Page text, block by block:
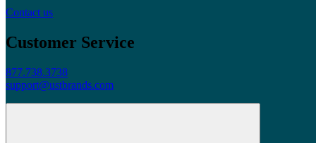
Contact us
Customer Service
877.738.3738
support@ustbrands.com